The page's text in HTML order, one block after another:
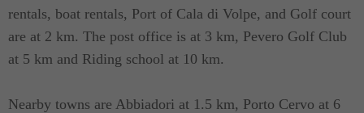
rentals, boat rentals, Port of Cala di Volpe, and Golf court
are at 2 km. The post office is at 3 km, Pevero Golf Club
at 5 km and Riding school at 10 km.
Nearby towns are Abbiadori at 1.5 km, Porto Cervo at 6